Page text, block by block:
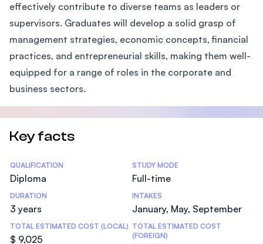
effectively contribute to diverse teams as leaders or
supervisors. Graduates will develop a solid grasp of
management strategies, economic concepts, financial
practices, and entrepreneurial skills, making them well-
equipped for a range of roles in the corporate and
business sectors.
Key facts
Statistics
QUALIFICATION
Diploma
STUDY MODE
Full-time
DURATION
3 years
INTAKES
January, May, September
TOTAL ESTIMATED COST (LOCAL)
$ 9,025
TOTAL ESTIMATED COST
(FOREIGN)